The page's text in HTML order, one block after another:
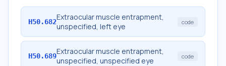
H50.682Extraocular muscle entrapment,
unspecified, left eye
code
H50.689Extraocular muscle entrapment,
unspecified, unspecified eye
code